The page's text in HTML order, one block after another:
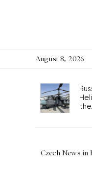
August 8, 2026
Czech News in